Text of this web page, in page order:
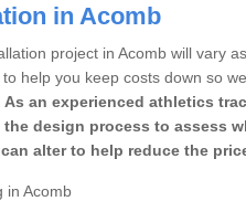
in Acomb
project in Acomb will vary
help you keep costs down so
As an experienced athletics
design process to assess
alter to help reduce the
in Acomb